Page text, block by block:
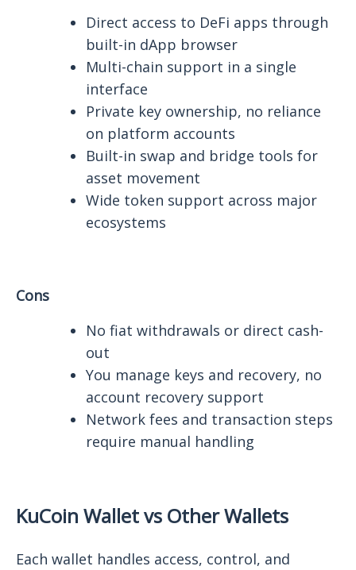
Direct access to DeFi apps through
built-in dApp browser
Multi-chain support in a single
interface
Private key ownership, no reliance
on platform accounts
Built-in swap and bridge tools for
asset movement
Wide token support across major
ecosystems
Cons
No fiat withdrawals or direct cash-
out
You manage keys and recovery, no
account recovery support
Network fees and transaction steps
require manual handling
KuCoin Wallet vs Other Wallets
Each wallet handles access, control, and